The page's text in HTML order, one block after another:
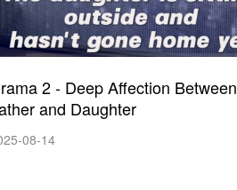
2 - Deep Affection Between
and Daughter
08-14